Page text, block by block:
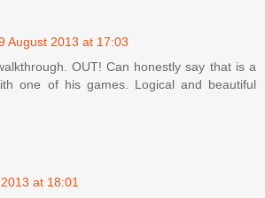
August 2013 at 17:03
OUT! Can honestly say that is a
one of his games. Logical and beautiful
at 18:01